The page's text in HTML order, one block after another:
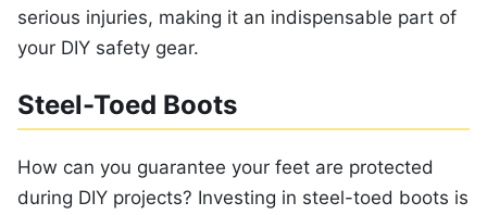
serious injuries, making it an indispensable part of
your DIY safety gear.
Steel-Toed Boots
How can you guarantee your feet are protected
during DIY projects? Investing in steel-toed boots is